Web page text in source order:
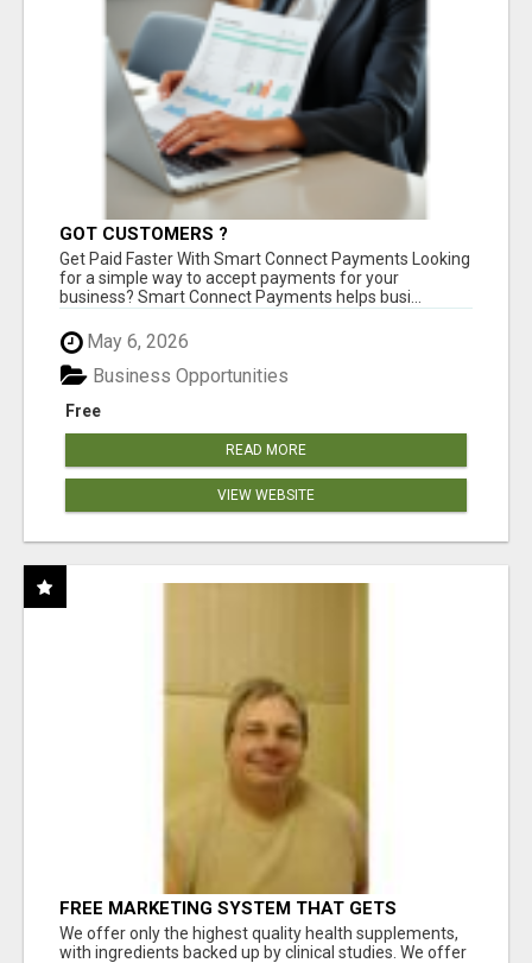
GOT CUSTOMERS ?
Get Paid Faster With Smart Connect Payments Looking
for a simple way to accept payments for your
business? Smart Connect Payments helps busi...
May 6, 2026
Free
Business Opportunities
READ MORE
VIEW WEBSITE
FREE MARKETING SYSTEM THAT GETS
RESULTS
We offer only the highest quality health supplements,
with ingredients backed up by clinical studies. We offer